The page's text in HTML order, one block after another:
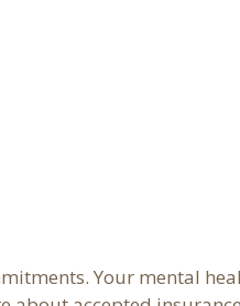
Your mental